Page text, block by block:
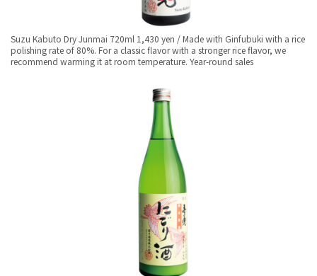
Suzu Kabuto Dry Junmai 720ml 1,430 yen / Made with Ginfubuki with a rice
polishing rate of 80%. For a classic flavor with a stronger rice flavor, we
recommend warming it at room temperature. Year-round sales